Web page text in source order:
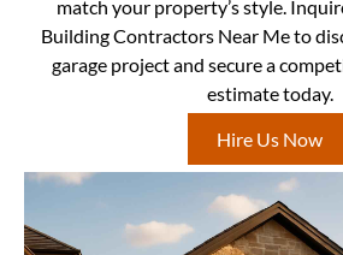
match your property’s style.
Building Contractors Near Me to
garage project and secure a
estimate today.
Hire Us Now